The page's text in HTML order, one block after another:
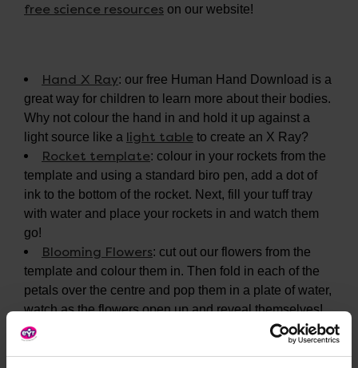
free science resources on our website!
Hand X Ray: our free Human Hand Download is a
great way for children to learn more about their bodies.
Why not colour the hand in and hold it up against a
light source like a light table to create an X Ray?
Rocket template: colour in your rockets from the
template and using a standard biro pen, add a dot of
ink to the bottom of the rocket. Next, fill your tuff tray
with water and place your rockets in and watch them
go!
Blooming Flowers: cut out our flowers from the
template and colour them in. Then fold in each of the
petals over the centre and pop them in a plate of water,
watch as the flowers open up and reveal themselves!